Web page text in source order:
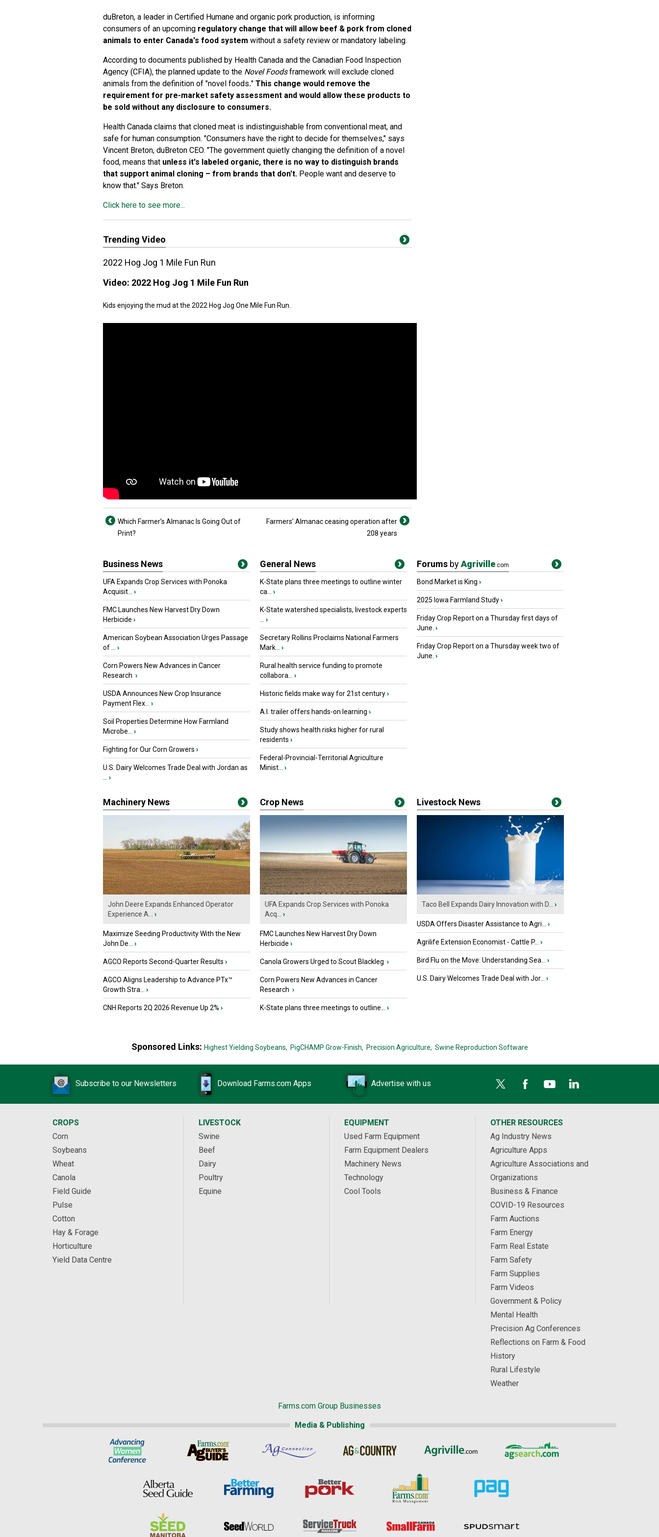
duBreton, a leader in Certified Humane and organic pork production, is informing
consumers of an upcoming regulatory change that will allow beef & pork from cloned
animals to enter Canada's food system without a safety review or mandatory labeling.
According to documents published by Health Canada and the Canadian Food Inspection
Agency (CFIA), the planned update to the Novel Foodsframework will exclude cloned
animals from the definition of "novel foods." This change would remove the
requirement for pre-market safety assessment and would allow these products to
be sold without any disclosure to consumers.
Health Canada claims that cloned meat is indistinguishable from conventional meat, and
safe for human consumption. "Consumers have the right to decide for themselves," says
Vincent Breton, duBreton CEO. "The government quietly changing the definition of a novel
food, means that unless it's labeled organic, there is no way to distinguish brands
that support animal cloning – from brands that don't. People want and deserve to
know that." Says Breton.
Click here to see more...
Trending Video
2022 Hog Jog 1 Mile Fun Run
Video: 2022 Hog Jog 1 Mile Fun Run
Kids enjoying the mud at the 2022 Hog Jog One Mile Fun Run.
Which Farmer’s Almanac Is Going Out of
Print?
Farmers’ Almanac ceasing operation after
208 years
Business News
UFA Expands Crop Services with Ponoka
Acquisit...
›
FMC Launches New Harvest Dry Down
Herbicide ›
American Soybean Association Urges Passage
of ...
›
Corn Powers New Advances in Cancer
Research ›
USDA Announces New Crop Insurance
Payment Flex...
›
Soil Properties Determine How Farmland
Microbe...
›
Fighting for Our Corn Growers ›
U.S. Dairy Welcomes Trade Deal with Jordan as
›
General News
K-State plans three meetings to outline winter
ca...
›
K-State watershed specialists, livestock experts
›
Secretary Rollins Proclaims National Farmers
Mark...
›
Rural health service funding to promote
collabora...
›
Historic fields make way for 21st century›
A.I. trailer offers hands-on learning ›
Study shows health risks higher for rural
residents ›
Federal-Provincial-Territorial Agriculture
Minist...
›
Forums byAgriville.com
Bond Market is King ›
2025 Iowa Farmland Study›
Friday Crop Report on a Thursday first days of
June. ›
Friday Crop Report on a Thursday week two of
June. ›
Machinery News
John Deere Expands Enhanced Operator
Experience A...
›
Maximize Seeding Productivity With the New
John De...
›
AGCO Reports Second-Quarter Results ›
AGCO Aligns Leadership to Advance PTx™
Growth Stra...
›
CNH Reports 2Q 2026 Revenue Up 2% ›
Crop News
UFA Expands Crop Services with Ponoka
Acq...
›
FMC Launches New Harvest Dry Down
Herbicide ›
Canola Growers Urged to Scout Blackleg ›
Corn Powers New Advances in Cancer
Research ›
K-State plans three meetings to outline... ›
Livestock News
Taco Bell Expands Dairy Innovation with D... ›
USDA Offers Disaster Assistance to Agri... ›
Agrilife Extension Economist - Cattle P... ›
Bird Flu on the Move: Understanding Sea... ›
U.S. Dairy Welcomes Trade Deal with Jor... ›
Sponsored Links: Highest Yielding Soybeans, PigCHAMP Grow-Finish, Precision Agriculture, Swine Reproduction Software
Subscribe to our Newsletters Download Farms.com Apps Advertise with us
CROPS
Corn
Soybeans
Wheat
Canola
Field Guide
Pulse
Cotton
Hay & Forage
Horticulture
Yield Data Centre
LIVESTOCK
Swine
Beef
Dairy
Poultry
Equine
EQUIPMENT
Used Farm Equipment
Farm Equipment Dealers
Machinery News
Technology
Cool Tools
OTHER RESOURCES
Ag Industry News
Agriculture Apps
Agriculture Associations and
Organizations
Business & Finance
COVID-19 Resources
Farm Auctions
Farm Energy
Farm Real Estate
Farm Safety
Farm Supplies
Farm Videos
Government & Policy
Mental Health
Precision Ag Conferences
Reflections on Farm & Food
History
Rural Lifestyle
Weather
Farms.com Group Businesses
Media & Publishing